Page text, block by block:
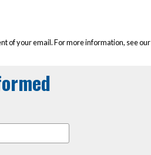
of your email. For more information, see our